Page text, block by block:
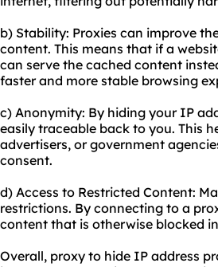
b) Stability: Proxies can improve
content. This means that if a
can serve the cached content
faster and more stable browsing
c) Anonymity: By hiding your IP
easily traceable back to you. This
advertisers, or government
consent.
d) Access to Restricted Content:
restrictions. By connecting to a
content that is otherwise blocked
Overall, proxy to hide IP address